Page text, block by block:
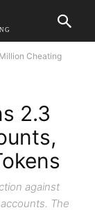
Cheating
2.3
against
The